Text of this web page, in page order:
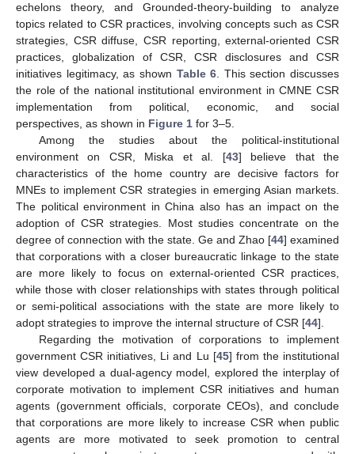
echelons theory, and Grounded-theory-building to analyze
topics related to CSR practices, involving concepts such as CSR
strategies, CSR diffuse, CSR reporting, external-oriented CSR
practices, globalization of CSR, CSR disclosures and CSR
initiatives legitimacy, as shown Table 6 . This section discusses
the role of the national institutional environment in CMNE CSR
implementation from political, economic, and social
perspectives, as shown in Figure 1 for 3–5.
Among the studies about the political-institutional
environment on CSR, Miska et al. [43] believe that the
characteristics of the home country are decisive factors for
MNEs to implement CSR strategies in emerging Asian markets.
The political environment in China also has an impact on the
adoption of CSR strategies. Most studies concentrate on the
degree of connection with the state. Ge and Zhao [44] examined
that corporations with a closer bureaucratic linkage to the state
are more likely to focus on external-oriented CSR practices,
while those with closer relationships with states through political
or semi-political associations with the state are more likely to
adopt strategies to improve the internal structure of CSR [44].
Regarding the motivation of corporations to implement
government CSR initiatives, Li and Lu [45] from the institutional
view developed a dual-agency model, explored the interplay of
corporate motivation to implement CSR initiatives and human
agents (government officials, corporate CEOs), and conclude
that corporations are more likely to increase CSR when public
agents are more motivated to seek promotion to central